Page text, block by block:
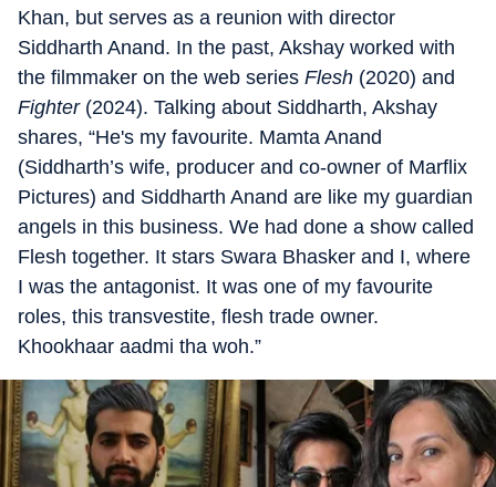
Khan, but serves as a reunion with director
Siddharth Anand. In the past, Akshay worked with
the filmmaker on the web series Flesh (2020) and
Fighter(2024). Talking about Siddharth, Akshay
shares, “He's my favourite. Mamta Anand
(Siddharth’s wife, producer and co-owner of Marflix
Pictures) and Siddharth Anand are like my guardian
angels in this business. We had done a show called
Flesh together. It stars Swara Bhasker and I, where
I was the antagonist. It was one of my favourite
roles, this transvestite, flesh trade owner.
Khookhaar aadmi tha woh.”